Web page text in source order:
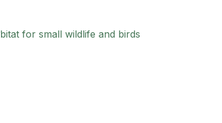
for small wildlife and birds